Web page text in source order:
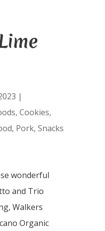
|
, Cookies,
, Pork, Snacks
wonderful
and Trio
Walkers
Organic